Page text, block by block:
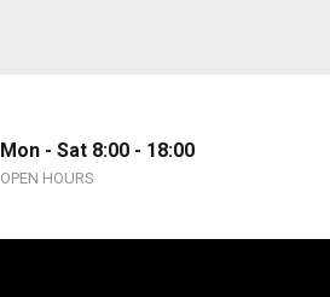
Mon - Sat 8:00 - 18:00
OPEN HOURS